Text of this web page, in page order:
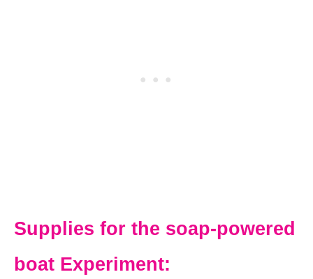
Supplies for the soap-powered
boat Experiment: